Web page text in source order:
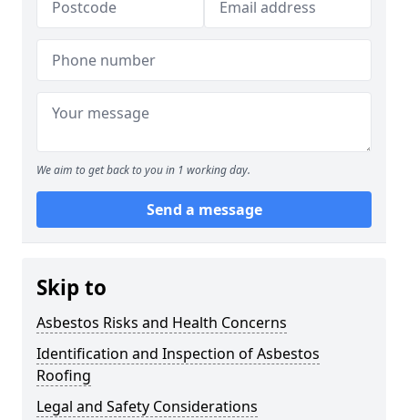
We aim to get back to you in 1 working day.
Send a message
Skip to
Asbestos Risks and Health Concerns
Identification and Inspection of Asbestos
Roofing
Legal and Safety Considerations